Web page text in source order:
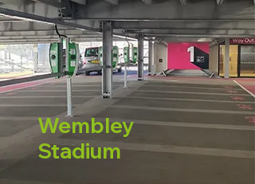
Wembley
Stadium